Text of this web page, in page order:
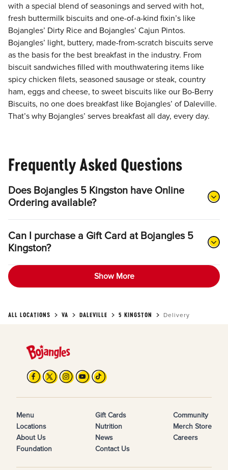
with a special blend of seasonings and served with hot,
fresh buttermilk biscuits and one-of-a-kind fixin’s like
Bojangles’ Dirty Rice and Bojangles’ Cajun Pintos.
Bojangles’ light, buttery, made-from-scratch biscuits serve
as the basis for the best breakfast in the industry. From
biscuit sandwiches filled with mouthwatering items like
spicy chicken filets, seasoned sausage or steak, country
ham, eggs and cheese, to sweet biscuits like our Bo-Berry
Biscuits, no one does breakfast like Bojangles’ of Daleville.
That’s why Bojangles’ serves breakfast all day, every day.
Frequently Asked Questions
Does Bojangles 5 Kingston have Online
Ordering available?
Can I purchase a Gift Card at Bojangles 5
Kingston?
Show More
ALL LOCATIONS VA DALEVILLE 5 KINGSTON Delivery
Menu
Locations
About Us
Foundation
Gift Cards
Nutrition
News
Contact Us
Community
Merch Store
Careers